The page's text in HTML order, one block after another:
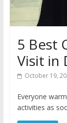
5 Best
Visit in
October 19,
Everyone
activities as